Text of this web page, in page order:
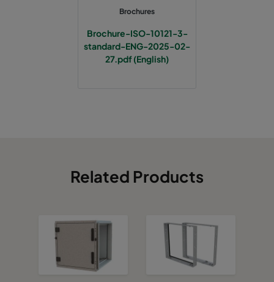
Brochures
Brochure-ISO-10121-3-
standard-ENG-2025-02-
27.pdf (English)
Related Products